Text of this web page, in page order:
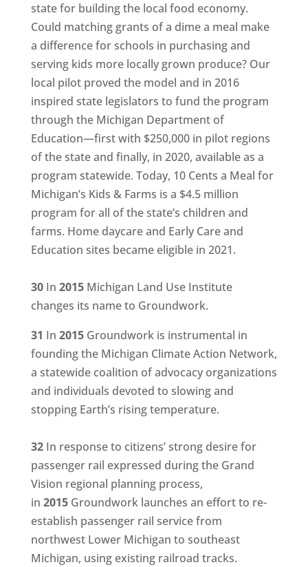
state for building the local food economy.
Could matching grants of a dime a meal make
a difference for schools in purchasing and
serving kids more locally grown produce? Our
local pilot proved the model and in 2016
inspired state legislators to fund the program
through the Michigan Department of
Education—first with $250,000 in pilot regions
of the state and finally, in 2020, available as a
program statewide. Today, 10 Cents a Meal for
Michigan’s Kids & Farms is a $4.5 million
program for all of the state’s children and
farms. Home daycare and Early Care and
Education sites became eligible in 2021.
30In 2015 Michigan Land Use Institute
changes its name to Groundwork.
31 In 2015 Groundwork is instrumental in
founding the Michigan Climate Action Network,
a statewide coalition of advocacy organizations
and individuals devoted to slowing and
stopping Earth’s rising temperature.
32In response to citizens’ strong desire for
passenger rail expressed during the Grand
Vision regional planning process,
in 2015 Groundwork launches an effort to re-
establish passenger rail service from
northwest Lower Michigan to southeast
Michigan, using existing railroad tracks.